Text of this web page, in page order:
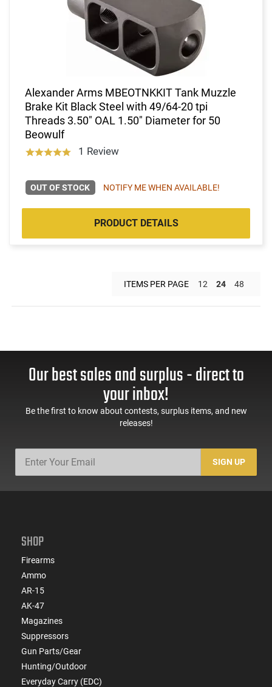
Alexander Arms MBEOTNKKIT Tank Muzzle
Brake Kit Black Steel with 49/64-20 tpi
Threads 3.50" OAL 1.50" Diameter for 50
Beowulf
1 Review
OUT OF STOCK NOTIFY ME WHEN AVAILABLE!
PRODUCT DETAILS
ITEMS PER PAGE 12 24 48
Our best sales and surplus - direct to
your inbox!
Be the first to know about contests, surplus items, and new
releases!
SIGN UP
SHOP
Firearms
Ammo
AR-15
AK-47
Magazines
Suppressors
Gun Parts/Gear
Hunting/Outdoor
Everyday Carry (EDC)